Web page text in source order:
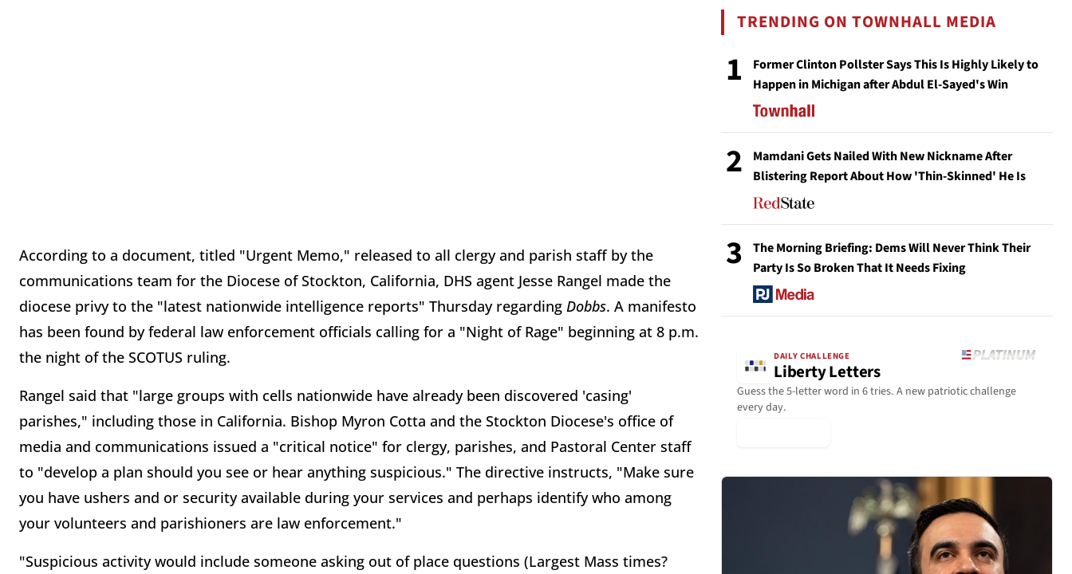
According to a document, titled "Urgent Memo," released to all clergy and parish staff by the
communications team for the Diocese of Stockton, California, DHS agent Jesse Rangel made the
diocese privy to the "latest nationwide intelligence reports" Thursday regarding Dobbs. A manifesto
has been found by federal law enforcement officials calling for a "Night of Rage" beginning at 8 p.m.
the night of the SCOTUS ruling.
Rangel said that "large groups with cells nationwide have already been discovered 'casing'
parishes," including those in California. Bishop Myron Cotta and the Stockton Diocese's office of
media and communications issued a "critical notice" for clergy, parishes, and Pastoral Center staff
to "develop a plan should you see or hear anything suspicious." The directive instructs, "Make sure
you have ushers and or security available during your services and perhaps identify who among
your volunteers and parishioners are law enforcement."
"Suspicious activity would include someone asking out of place questions (Largest Mass times?
TRENDING ON TOWNHALL MEDIA
1
Former Clinton Pollster Says This Is Highly Likely to
Happen in Michigan after Abdul El-Sayed's Win
2
Mamdani Gets Nailed With New Nickname After
Blistering Report About How 'Thin-Skinned' He Is
3
The Morning Briefing: Dems Will Never Think Their
Party Is So Broken That It Needs Fixing
DAILY CHALLENGE
Liberty Letters
Guess the 5-letter word in 6 tries. A new patriotic challenge
every day.